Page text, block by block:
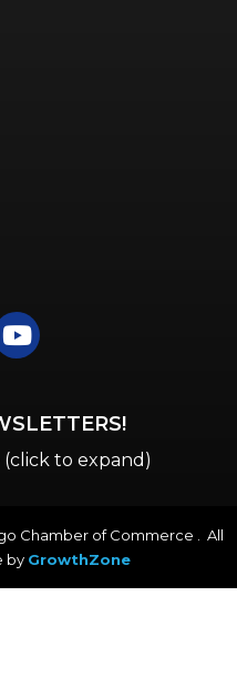
icon
to expand)
Chamber of Commerce . All
by GrowthZone